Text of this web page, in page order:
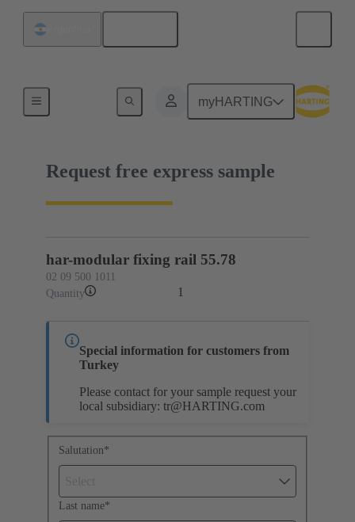
myHARTING
02 09 500 1011
Request free express sample
Special information for customers from
Turkey
Please contact for your sample request your
local subsidiary: tr@HARTING.com
har-modular fixing rail 55.78
02 09 500 1011
Quantity
1
Salutation*
Last name*